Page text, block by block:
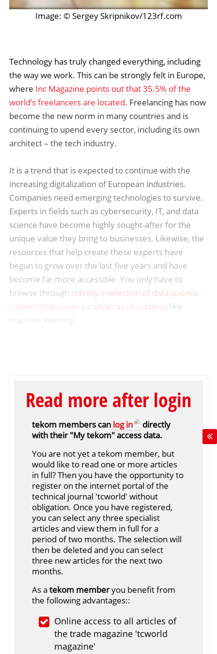
Image: © Sergey Skripnikov/123rf.com
Technology has truly changed everything, including
the way we work. This can be strongly felt in Europe,
where Inc Magazine points out that 35.5% of the
world’s freelancers are located. Freelancing has now
become the new norm in many countries and is
continuing to upend every sector, including its own
architect – the tech industry.
It is a trend that is expected to continue with the
increasing digitalization of European industries.
Companies need emerging technologies to survive.
Experts in fields such as cybersecurity, IT, and data
science have become highly sought-after for the
unique value they bring to businesses. Likewise, the
resources that help create these experts have
begun to grow over the last five years and have
become far more accessible. You only have to
browse through Udemy's selection of data science
courses that cover a vast array of subjects like
Read more after login
tekom members can log in
directly
with their "My tekom" access data.
You are not yet a tekom member, but
would like to read one or more articles
in full? Then you have the opportunity to
register on the internet portal of the
technical journal 'tcworld' without
obligation. Once you have registered,
you can select any three specialist
articles and view them in full for a
period of two months. The selection will
then be deleted and you can select
three new articles for the next two
months.
As atekom memberyou benefit from
the following advantages::
Online access to all articles of
the trade magazine 'tcworld
magazine'